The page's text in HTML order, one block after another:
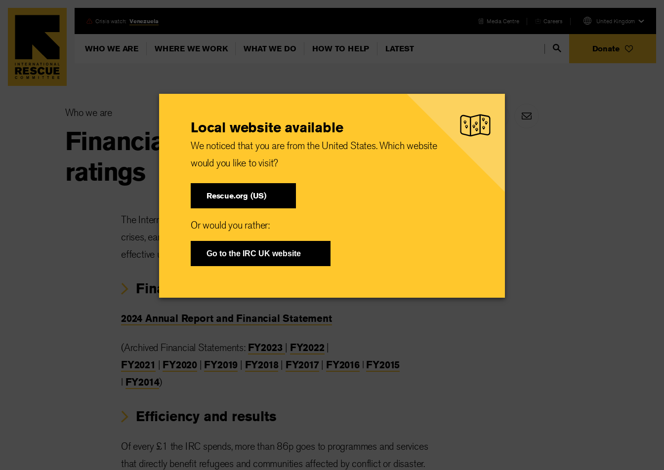
Skip
content
Crisis watch: Venezuela Media Centre Careers United Kingdom
WHO WE ARE WHERE WE WORK WHAT WE DO HOW TO HELP LATEST Donate
Who we are
Financial information and
ratings
The International Rescue Committee responds to the world’s worst humanitarian
crises, earning top marks from charity watchdog groups for our efficient and
effective use of donations.
Financial statements
2024 Annual Report and Financial Statement
(Archived Financial Statements: FY2023 | FY2022 |
FY2021 | FY2020 | FY2019 | FY2018| FY2017 | FY2016l FY2015
l FY2014)
Efficiency and results
Of every £1 the IRC spends, more than 86p goes to programmes and services
that directly benefit refugees and communities affected by conflict or disaster.
Local website available
We noticed that you are from the United States. Which website
would you like to visit?
Rescue.org (US)
Or would you rather:
Go to the IRC UK website